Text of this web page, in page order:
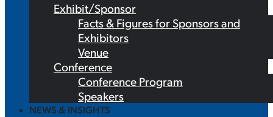
Exhibit/Sponsor
Facts & Figures for Sponsors and
Exhibitors
Venue
Conference
Conference Program
Speakers
NEWS & INSIGHTS